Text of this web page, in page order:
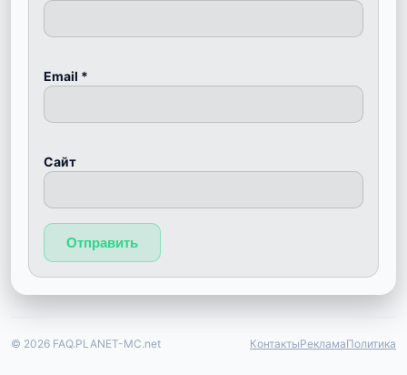
Email *
Сайт
© 2026 FAQ.PLANET-MC.net КонтактыРекламаПолитика